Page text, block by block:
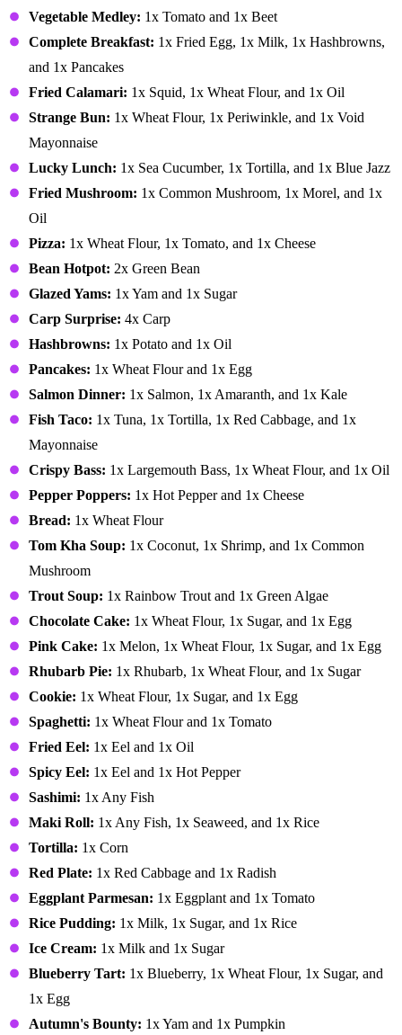
Vegetable Medley: 1x Tomato and 1x Beet
Complete Breakfast: 1x Fried Egg, 1x Milk, 1x Hashbrowns,
and 1x Pancakes
Fried Calamari: 1x Squid, 1x Wheat Flour, and 1x Oil
Strange Bun: 1x Wheat Flour, 1x Periwinkle, and 1x Void
Mayonnaise
Lucky Lunch: 1x Sea Cucumber, 1x Tortilla, and 1x Blue Jazz
Fried Mushroom: 1x Common Mushroom, 1x Morel, and 1x
Oil
Pizza: 1x Wheat Flour, 1x Tomato, and 1x Cheese
Bean Hotpot: 2x Green Bean
Glazed Yams: 1x Yam and 1x Sugar
Carp Surprise: 4x Carp
Hashbrowns: 1x Potato and 1x Oil
Pancakes: 1x Wheat Flour and 1x Egg
Salmon Dinner: 1x Salmon, 1x Amaranth, and 1x Kale
Fish Taco: 1x Tuna, 1x Tortilla, 1x Red Cabbage, and 1x
Mayonnaise
Crispy Bass: 1x Largemouth Bass, 1x Wheat Flour, and 1x Oil
Pepper Poppers: 1x Hot Pepper and 1x Cheese
Bread: 1x Wheat Flour
Tom Kha Soup: 1x Coconut, 1x Shrimp, and 1x Common
Mushroom
Trout Soup: 1x Rainbow Trout and 1x Green Algae
Chocolate Cake: 1x Wheat Flour, 1x Sugar, and 1x Egg
Pink Cake: 1x Melon, 1x Wheat Flour, 1x Sugar, and 1x Egg
Rhubarb Pie: 1x Rhubarb, 1x Wheat Flour, and 1x Sugar
Cookie: 1x Wheat Flour, 1x Sugar, and 1x Egg
Spaghetti: 1x Wheat Flour and 1x Tomato
Fried Eel: 1x Eel and 1x Oil
Spicy Eel: 1x Eel and 1x Hot Pepper
Sashimi: 1x Any Fish
Maki Roll: 1x Any Fish, 1x Seaweed, and 1x Rice
Tortilla: 1x Corn
Red Plate: 1x Red Cabbage and 1x Radish
Eggplant Parmesan: 1x Eggplant and 1x Tomato
Rice Pudding: 1x Milk, 1x Sugar, and 1x Rice
Ice Cream: 1x Milk and 1x Sugar
Blueberry Tart: 1x Blueberry, 1x Wheat Flour, 1x Sugar, and
1x Egg
Autumn's Bounty: 1x Yam and 1x Pumpkin